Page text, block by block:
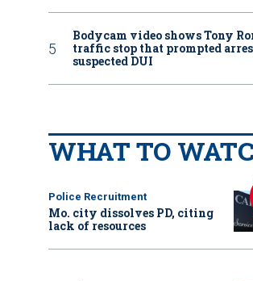
Bodycam video shows Tony
traffic stop that prompted
suspected DUI
WHAT TO
Police Recruitment
Mo. city dissolves PD, citing
lack of resources